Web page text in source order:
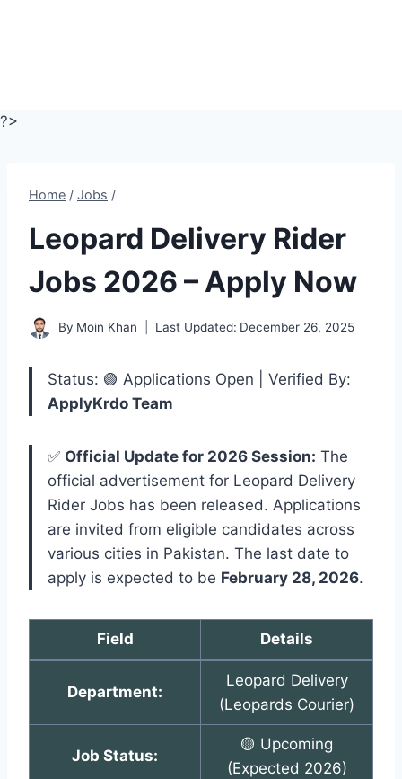
?>
Home / Jobs /
Leopard Delivery Rider
Jobs 2026 – Apply Now
By Moin Khan Last Updated: December 26, 2025
Status: 🟢 Applications Open | Verified By:
ApplyKrdo Team
✅ Official Update for 2026 Session: The
official advertisement for Leopard Delivery
Rider Jobs has been released. Applications
are invited from eligible candidates across
various cities in Pakistan. The last date to
apply is expected to be February 28, 2026.
Field Details
Department:
Leopard Delivery
(Leopards Courier)
Job Status:
🟡 Upcoming
(Expected 2026)